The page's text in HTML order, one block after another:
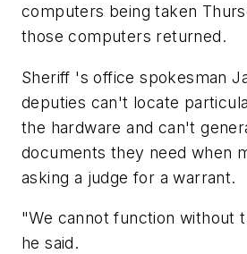
computers being taken
those computers returned.
Sheriff 's office spokesman
deputies can't locate
the hardware and can't
documents they need when
asking a judge for a warrant.
"We cannot function without
he said.